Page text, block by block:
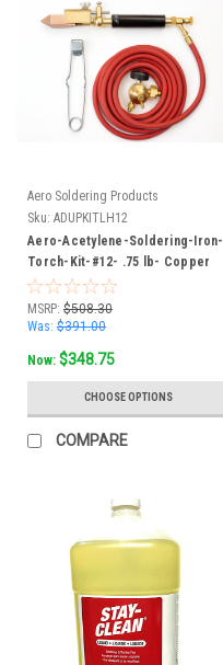
Aero Soldering Products
Sku: ADUPKITLH12
Aero-Acetylene-Soldering-Iron-
Torch-Kit-#12- .75 lb- Copper
Tip 3/8" - 24 L.H. Hose
Connection FREE SHIP
MSRP: $508.30
Was: $391.00
Now: $348.75
CHOOSE OPTIONS
COMPARE